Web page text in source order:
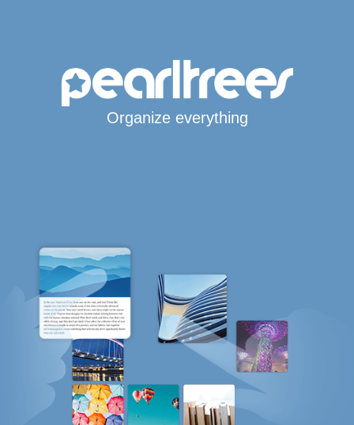
Organize everything